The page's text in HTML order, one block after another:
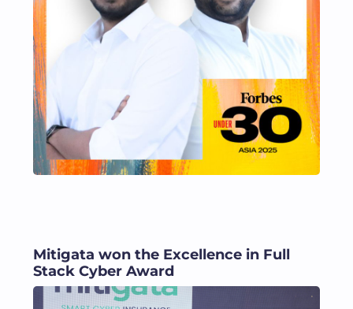
Mitigata won the Excellence in Full
Stack Cyber Award